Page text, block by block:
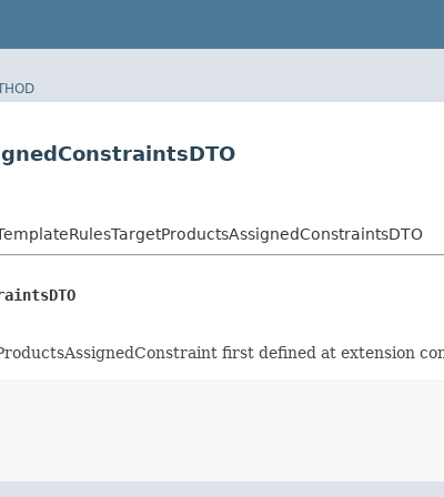
first defined at extension